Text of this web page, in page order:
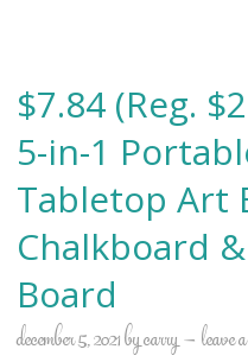
$7.84 (Reg.
5-in-1
Tabletop Art
Chalkboard
Board
december 5, 2021bycarry leave